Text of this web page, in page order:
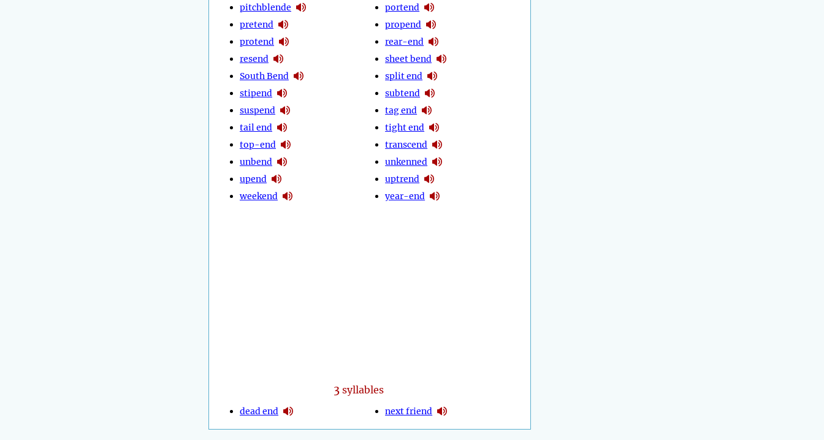
pitchblende
pretend
protend
resend
South Bend
stipend
suspend
tail end
top-end
unbend
upend
weekend
portend
propend
rear-end
sheet bend
split end
subtend
tag end
tight end
transcend
unkenned
uptrend
year-end
3syllables
dead end next friend